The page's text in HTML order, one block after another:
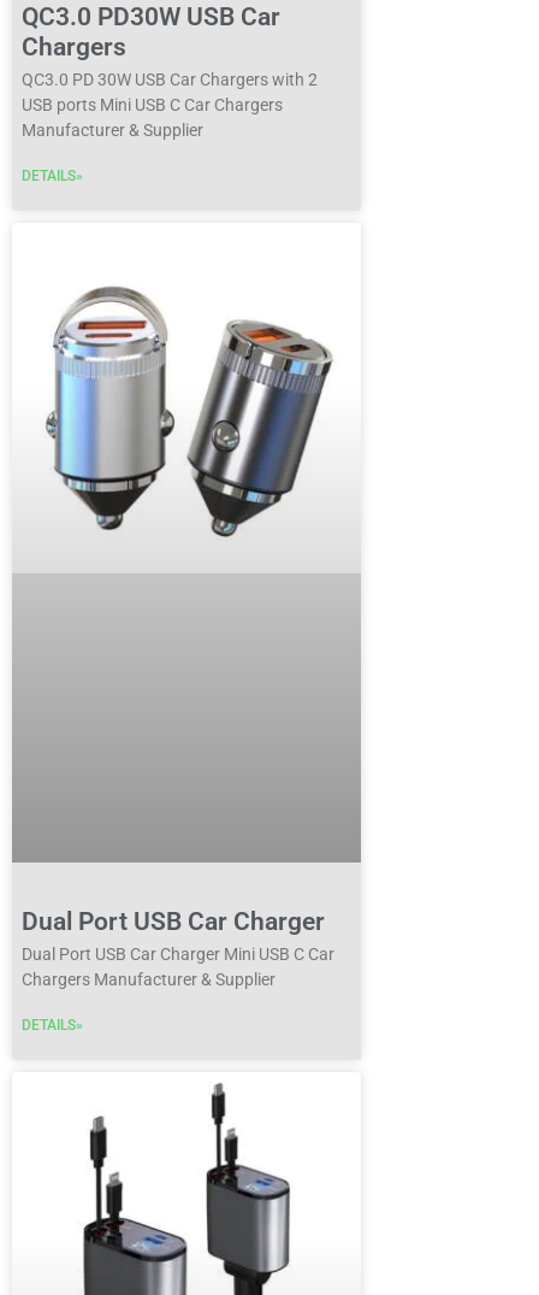
QC3.0 PD30W USB Car
Chargers
QC3.0 PD 30W USB Car Chargers with 2
USB ports Mini USB C Car Chargers
Manufacturer & Supplier
DETAILS»
Dual Port USB Car Charger
Dual Port USB Car Charger Mini USB C Car
Chargers Manufacturer & Supplier
DETAILS»